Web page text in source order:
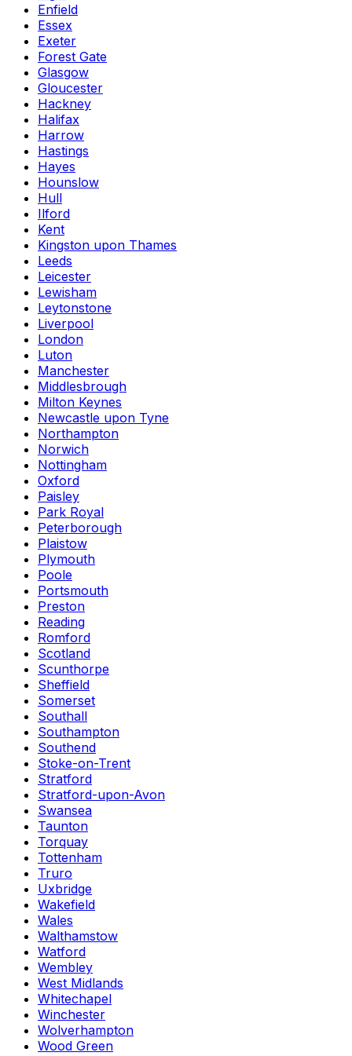
Enfield
Essex
Exeter
Forest Gate
Glasgow
Gloucester
Hackney
Halifax
Harrow
Hastings
Hayes
Hounslow
Hull
Ilford
Kent
Kingston upon Thames
Leeds
Leicester
Lewisham
Leytonstone
Liverpool
London
Luton
Manchester
Middlesbrough
Milton Keynes
Newcastle upon Tyne
Northampton
Norwich
Nottingham
Oxford
Paisley
Park Royal
Peterborough
Plaistow
Plymouth
Poole
Portsmouth
Preston
Reading
Romford
Scotland
Scunthorpe
Sheffield
Somerset
Southall
Southampton
Southend
Stoke-on-Trent
Stratford
Stratford-upon-Avon
Swansea
Taunton
Torquay
Tottenham
Truro
Uxbridge
Wakefield
Wales
Walthamstow
Watford
Wembley
West Midlands
Whitechapel
Winchester
Wolverhampton
Wood Green